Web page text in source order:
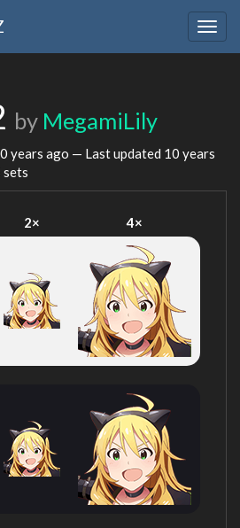
by MegamiLily
years ago — Last updated 10 years
sets
2× 4×